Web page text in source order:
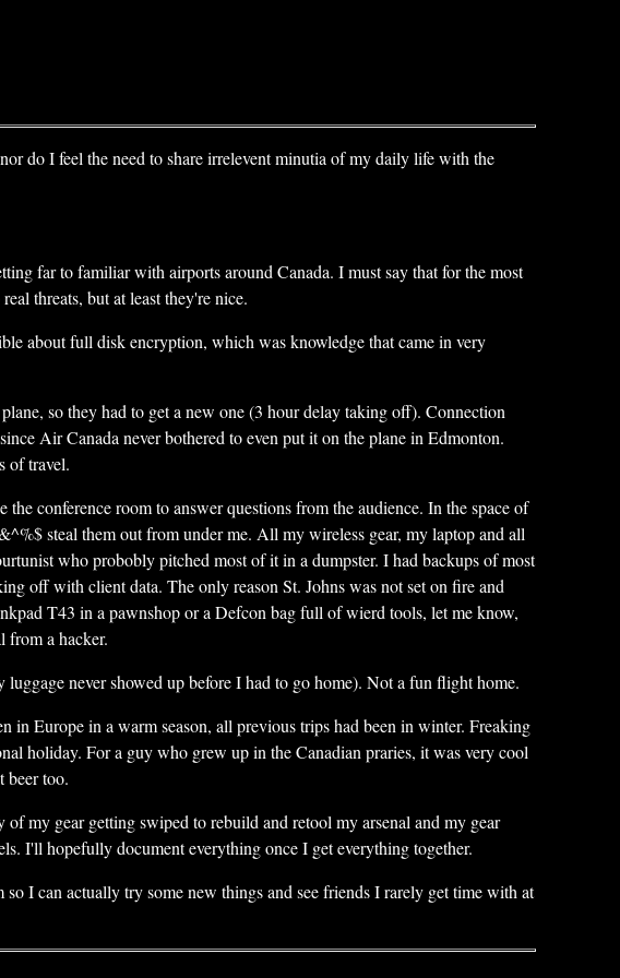
do I feel the need to share irrelevent minutia of my daily life with the
far to familiar with airports around Canada. I must say that for the most
threats, but at least they're nice.
about full disk encryption, which was knowledge that came in very
so they had to get a new one (3 hour delay taking off). Connection
Air Canada never bothered to even put it on the plane in Edmonton.
of travel.
conference room to answer questions from the audience. In the space of
steal them out from under me. All my wireless gear, my laptop and all
who probobly pitched most of it in a dumpster. I had backups of most
off with client data. The only reason St. Johns was not set on fire and
T43 in a pawnshop or a Defcon bag full of wierd tools, let me know,
from a hacker.
never showed up before I had to go home). Not a fun flight home.
Europe in a warm season, all previous trips had been in winter. Freaking
holiday. For a guy who grew up in the Canadian praries, it was very cool
beer too.
my gear getting swiped to rebuild and retool my arsenal and my gear
I'll hopefully document everything once I get everything together.
I can actually try some new things and see friends I rarely get time with at